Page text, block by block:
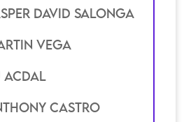
david salonga
vega
acdal
castro